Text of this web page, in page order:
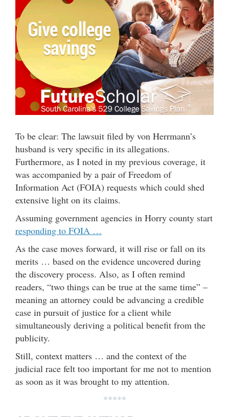
To be clear: The lawsuit filed by von Herrmann’s
husband is very specific in its allegations.
Furthermore, as I noted in my previous coverage, it
was accompanied by a pair of Freedom of
Information Act (FOIA) requests which could shed
extensive light on its claims.
Assuming government agencies in Horry county start
responding to FOIA …
As the case moves forward, it will rise or fall on its
merits … based on the evidence uncovered during
the discovery process. Also, as I often remind
readers, “two things can be true at the same time” –
meaning an attorney could be advancing a credible
case in pursuit of justice for a client while
simultaneously deriving a political benefit from the
publicity.
Still, context matters … and the context of the
judicial race felt too important for me not to mention
as soon as it was brought to my attention.
*****